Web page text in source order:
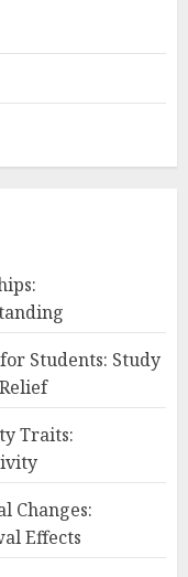
Students: Study
Traits:
Changes:
Effects